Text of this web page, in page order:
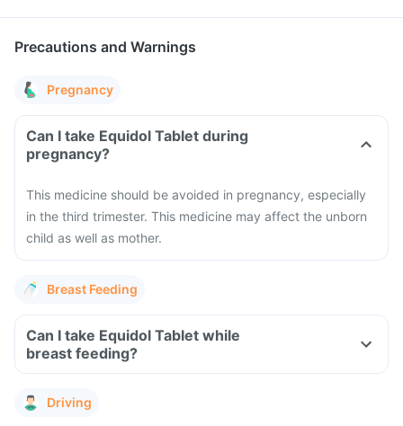
Precautions and Warnings
Pregnancy
Can I take Equidol Tablet during
pregnancy?
This medicine should be avoided in pregnancy, especially
in the third trimester. This medicine may affect the unborn
child as well as mother.
Breast Feeding
Can I take Equidol Tablet while
breast feeding?
Driving